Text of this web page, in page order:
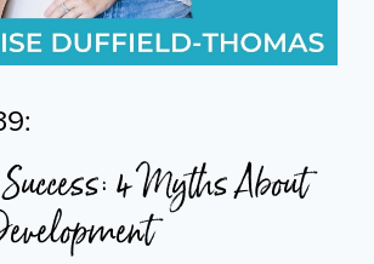
4 Myths About